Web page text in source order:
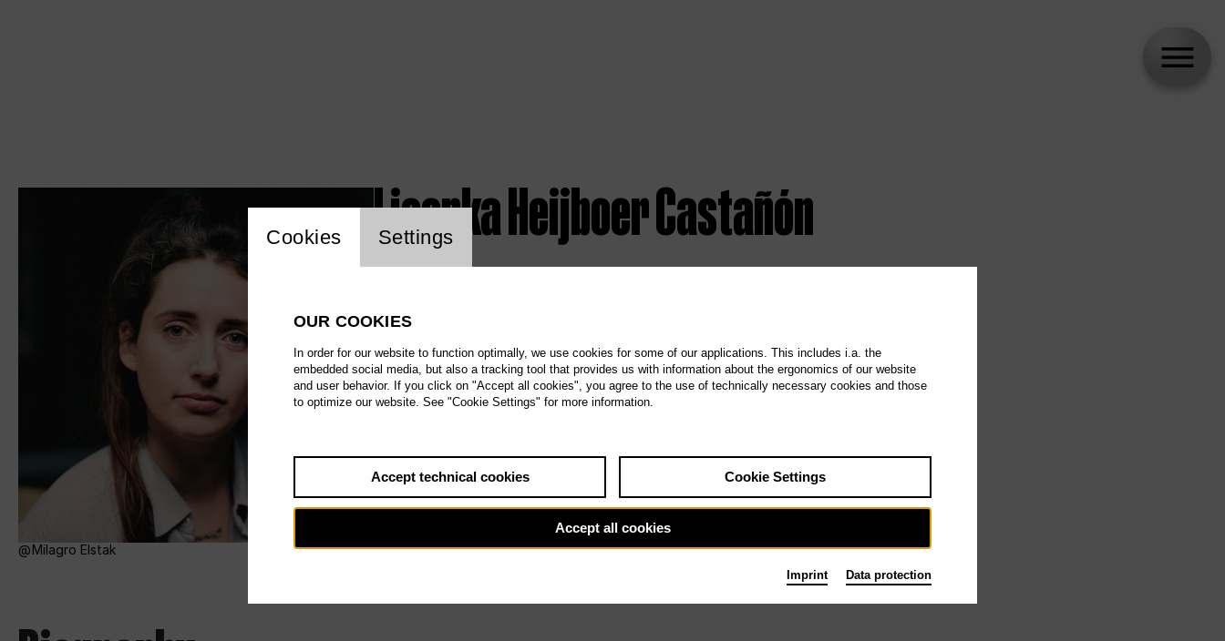
Milagro Elstak
Lisenka Heijboer Castañón
Website cookie setting
Cookies Settings
OUR COOKIES
In order for our website to function optimally, we use cookies for some of our applications. This includes i.a. the
embedded social media, but also a tracking tool that provides us with information about the ergonomics of our website
and user behavior. If you click on "Accept all cookies", you agree to the use of technically necessary cookies and those
to optimize our website. See "Cookie Settings" for more information.
Accept technical cookies Cookie Settings
Accept all cookies
Imprint Data protection